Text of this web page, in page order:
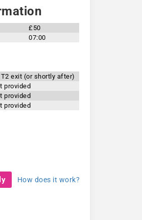
£50
07:00
exit (or shortly after)
provided
provided
provided
How does it work?